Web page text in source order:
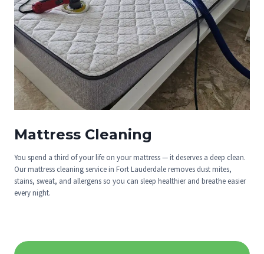
Mattress Cleaning
You spend a third of your life on your mattress — it deserves a deep clean.
Our mattress cleaning service in Fort Lauderdale removes dust mites,
stains, sweat, and allergens so you can sleep healthier and breathe easier
every night.